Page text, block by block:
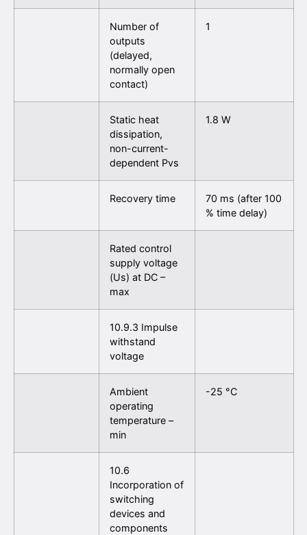
Number of
outputs
(delayed,
normally open
contact)
1
Static heat
dissipation,
non-current-
dependent Pvs
1.8 W
Recovery time
70 ms (after 100
% time delay)
Rated control
supply voltage
(Us) at DC –
max
10.9.3 Impulse
withstand
voltage
Ambient
operating
temperature –
min
-25 °C
10.6
Incorporation of
switching
devices and
components